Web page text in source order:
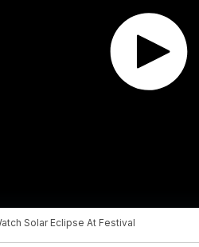
Solar Eclipse At Festival